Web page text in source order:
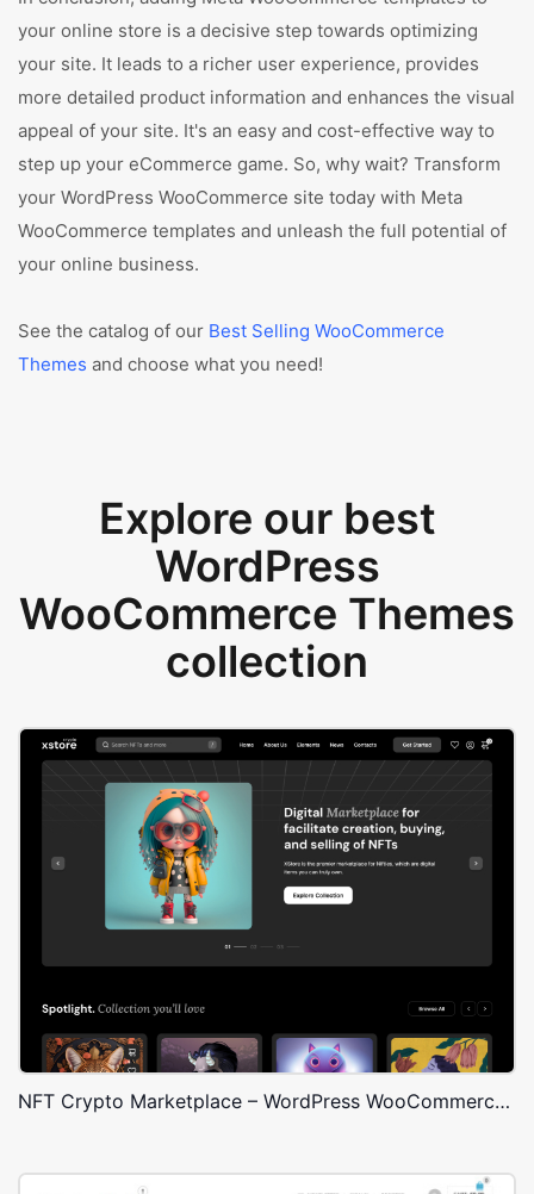
your online store is a decisive step towards optimizing
your site. It leads to a richer user experience, provides
more detailed product information and enhances the visual
appeal of your site. It's an easy and cost-effective way to
step up your eCommerce game. So, why wait? Transform
your WordPress WooCommerce site today with Meta
WooCommerce templates and unleash the full potential of
your online business.
See the catalog of our Best Selling WooCommerce
Themes and choose what you need!
Explore our best
WordPress
WooCommerce Themes
collection
NFT Crypto Marketplace – WordPress WooCommerce Theme